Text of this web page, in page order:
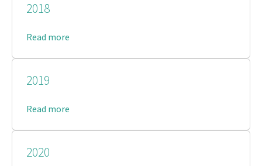
2018
Read more
2019
Read more
2020